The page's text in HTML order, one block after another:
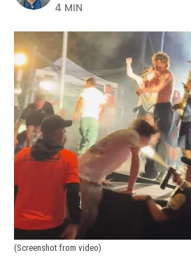
4 MIN
(Screenshot from video)